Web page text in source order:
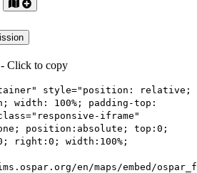
Click to copy
style="position: relative;
width: 100%; padding-top:
iframe"
position:absolute; top:0;
right:0; width:100%;
en/maps/embed/